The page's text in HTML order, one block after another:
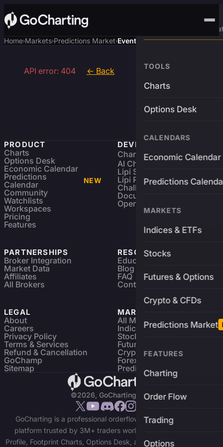
Advanced Trading
TOOLS
Charts
Options Desk
CALENDARS
Economic Calendar
Predictions
MARKETS
Indices & ETFs
Stocks
Futures & Options
Crypto & CFDs
Predictions Market
FEATURES
Charting
Order Flow
Trading
Options
Home›Markets›Predictions Market›Event
API error: 404 ← Back
PRODUCT
Charts
Options Desk
Economic Calendar
Predictions
Calendar
NEW
Community
Watchlists
Workspaces
Pricing
Features
DEVELOPERS
Charting Library FREE
AI Charting Library
Lipi Scripting
Lipi Reference
Challenges
Documentation
Open Source
PARTNERSHIPS
Broker Integration
Market Data
Affiliates
All Brokers
RESOURCES
Education
Blog
FAQ
Contact
LEGAL
About
Careers
Privacy Policy
Terms & Services
Refund & Cancellation
GoChamp
Sitemap
MARKETS
All Markets
Indices & ETFs
Stocks
Futures & Options
Crypto Charts
Forex Charts
Predictions Market
©2026, GoCharting INC.
GoCharting is a professional orderflow charting and trading
platform trusted by 3M+ traders worldwide. Access Market
Profile, Footprint Charts, Options Desk, and real-time data across